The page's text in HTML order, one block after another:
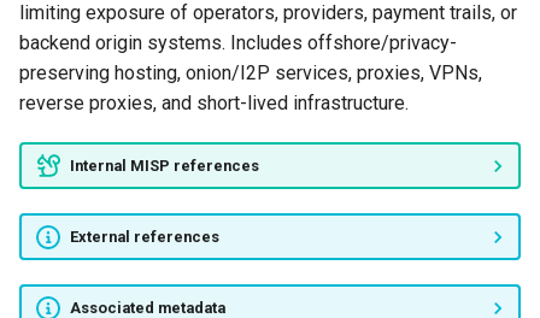
limiting exposure of operators, providers, payment trails, or
backend origin systems. Includes offshore/privacy-
preserving hosting, onion/I2P services, proxies, VPNs,
reverse proxies, and short-lived infrastructure.
Internal MISP references
External references
Associated metadata